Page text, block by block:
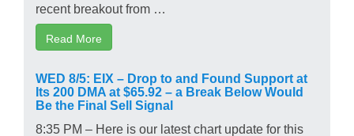
recent breakout from …
Read More
WED 8/5: EIX – Drop to and Found Support at
Its 200 DMA at $65.92 – a Break Below Would
Be the Final Sell Signal
8:35 PM – Here is our latest chart update for this